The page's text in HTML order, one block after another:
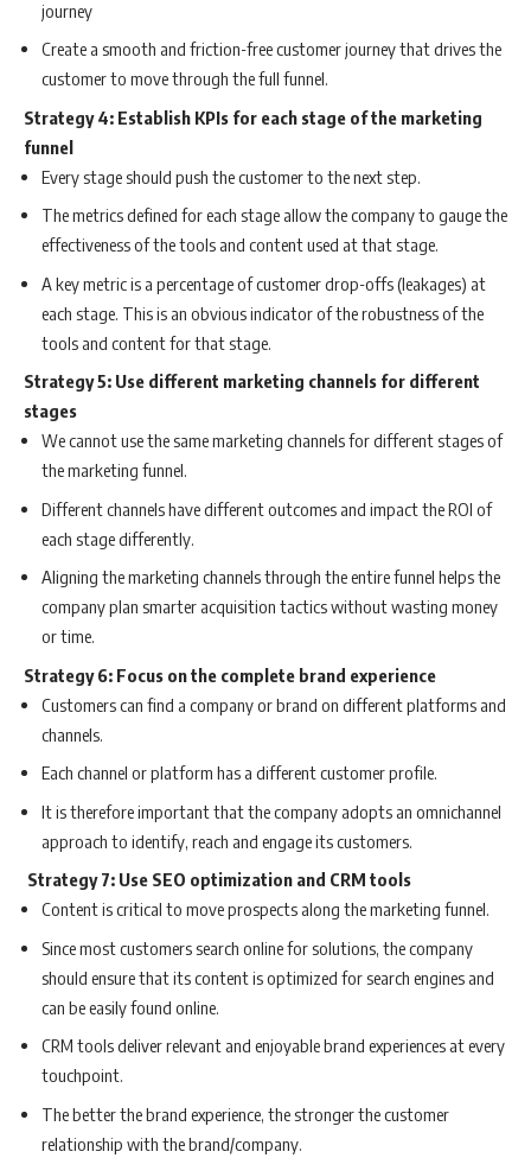
journey
Create a smooth and friction-free customer journey that drives the
customer to move through the full funnel.
Strategy 4: Establish KPIs for each stage of the marketing
funnel
Every stage should push the customer to the next step.
The metrics defined for each stage allow the company to gauge the
effectiveness of the tools and content used at that stage.
A key metric is a percentage of customer drop-offs (leakages) at
each stage. This is an obvious indicator of the robustness of the
tools and content for that stage.
Strategy 5: Use different marketing channels for different
stages
We cannot use the same marketing channels for different stages of
the marketing funnel.
Different channels have different outcomes and impact the ROI of
each stage differently.
Aligning the marketing channels through the entire funnel helps the
company plan smarter acquisition tactics without wasting money
or time.
Strategy 6: Focus on the complete brand experience
Customers can find a company or brand on different platforms and
channels.
Each channel or platform has a different customer profile.
It is therefore important that the company adopts an omnichannel
approach to identify, reach and engage its customers.
Strategy 7: Use SEO optimization and CRM tools
Content is critical to move prospects along the marketing funnel.
Since most customers search online for solutions, the company
should ensure that its content is optimized for search engines and
can be easily found online.
CRM tools deliver relevant and enjoyable brand experiences at every
touchpoint.
The better the brand experience, the stronger the customer
relationship with the brand/company.